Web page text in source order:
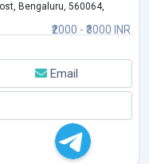
₹2000 - ₹3000 INR
Bengaluru, 560064,
Email